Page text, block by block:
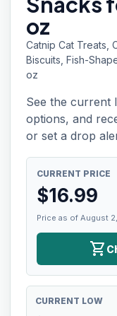
oz
Catnip Cat Treats,
Biscuits, Fish-
oz
See the current
options, and
or set a drop
CURRENT PRICE
$16.99
Price as of August
shopping_cart
CURRENT LOW